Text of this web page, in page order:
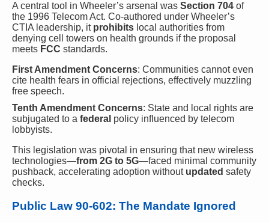
A central tool in Wheeler’s arsenal was Section 704 of
the 1996 Telecom Act. Co-authored under Wheeler’s
CTIA leadership, it prohibits local authorities from
denying cell towers on health grounds if the proposal
meets FCC standards.
First Amendment Concerns: Communities cannot even
cite health fears in official rejections, effectively muzzling
free speech.
Tenth Amendment Concerns: State and local rights are
subjugated to a federal policy influenced by telecom
lobbyists.
This legislation was pivotal in ensuring that new wireless
technologies—from 2G to 5G—faced minimal community
pushback, accelerating adoption without updated safety
checks.
Public Law 90-602: The Mandate Ignored